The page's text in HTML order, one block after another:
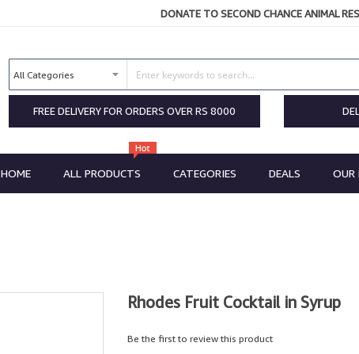
DONATE TO SECOND CHANCE ANIMAL
FREE DELIVERY FOR ORDERS OVER RS 8000
HOME ALL PRODUCTS CATEGORIES DEALS OUR
Rhodes Fruit Cocktail in Syrup
Be the first to review this product